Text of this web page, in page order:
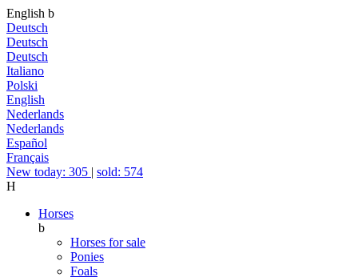
English b
Deutsch
Deutsch
Deutsch
Italiano
Polski
English
Nederlands
Nederlands
Español
Français
New today: 305 | sold: 574
H
Horses
b
Horses for sale
Ponies
Foals